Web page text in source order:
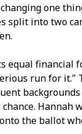
one
split into two
equal financial
run for it."
Hannah
the ballot